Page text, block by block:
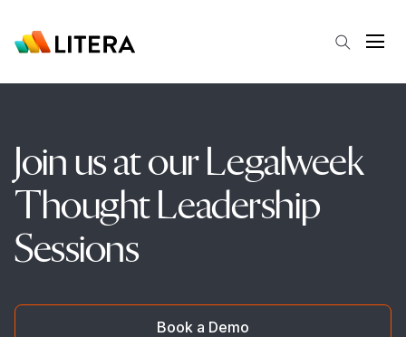
Open
Join us at our Legalweek
Thought Leadership
Sessions
Book a Demo